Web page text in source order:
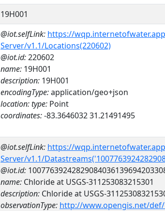
19H001
@iot.selfLink: https://
Server/v1.1/Locations(220602)
@iot.id:220602
name: 19H001
description: 19H001
encodingType:application/geo+json
location:type: Point
coordinates:-83.3646032 31.21491495
@iot.selfLink: https://
Server/v1.1/
@iot.id:
name: Chloride at USGS-311253083215301
description: Chloride at USGS-
observationType: http://www.opengis.net/